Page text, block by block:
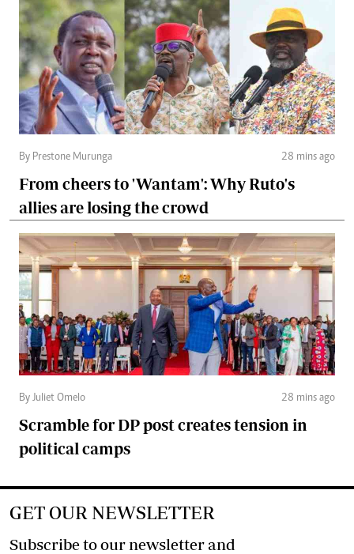
By Prestone Murunga 28 mins ago
From cheers to 'Wantam': Why Ruto's
allies are losing the crowd
By Juliet Omelo 28 mins ago
Scramble for DP post creates tension in
political camps
GET OUR NEWSLETTER
Subscribe to our newsletter and